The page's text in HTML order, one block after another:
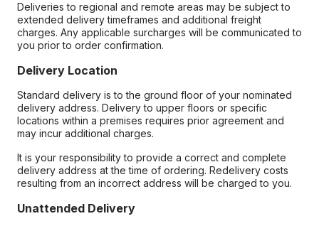
Deliveries to regional and remote areas may be subject to
extended delivery timeframes and additional freight
charges. Any applicable surcharges will be communicated to
you prior to order confirmation.
Delivery Location
Standard delivery is to the ground floor of your nominated
delivery address. Delivery to upper floors or specific
locations within a premises requires prior agreement and
may incur additional charges.
It is your responsibility to provide a correct and complete
delivery address at the time of ordering. Redelivery costs
resulting from an incorrect address will be charged to you.
Unattended Delivery